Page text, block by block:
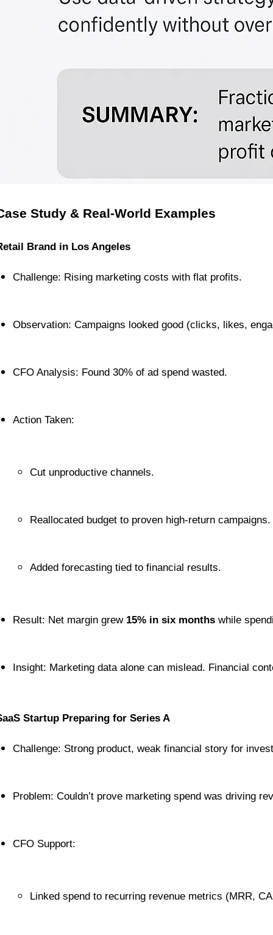
Study & Real-World Examples
Brand in Los Angeles
Challenge: Rising marketing costs with flat profits.
Observation: Campaigns looked good (clicks, likes,
CFO Analysis: Found 30% of ad spend wasted.
Action Taken:
Cut unproductive channels.
Reallocated budget to proven high-return campaigns.
Added forecasting tied to financial results.
Result: Net margin grew 15% in six months while
Insight: Marketing data alone can mislead. Financial
Startup Preparing for Series A
Challenge: Strong product, weak financial story for
Problem: Couldn’t prove marketing spend was driving
CFO Support:
Linked spend to recurring revenue metrics (MRR,